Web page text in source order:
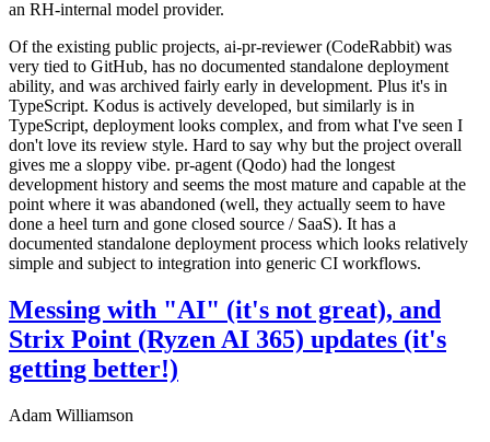
an RH-internal model provider.
Of the existing public projects, ai-pr-reviewer (CodeRabbit) was
very tied to GitHub, has no documented standalone deployment
ability, and was archived fairly early in development. Plus it's in
TypeScript. Kodus is actively developed, but similarly is in
TypeScript, deployment looks complex, and from what I've seen I
don't love its review style. Hard to say why but the project overall
gives me a sloppy vibe. pr-agent (Qodo) had the longest
development history and seems the most mature and capable at the
point where it was abandoned (well, they actually seem to have
done a heel turn and gone closed source / SaaS). It has a
documented standalone deployment process which looks relatively
simple and subject to integration into generic CI workflows.
Messing with "AI" (it's not great), and
Strix Point (Ryzen AI 365) updates (it's
getting better!)
Adam Williamson